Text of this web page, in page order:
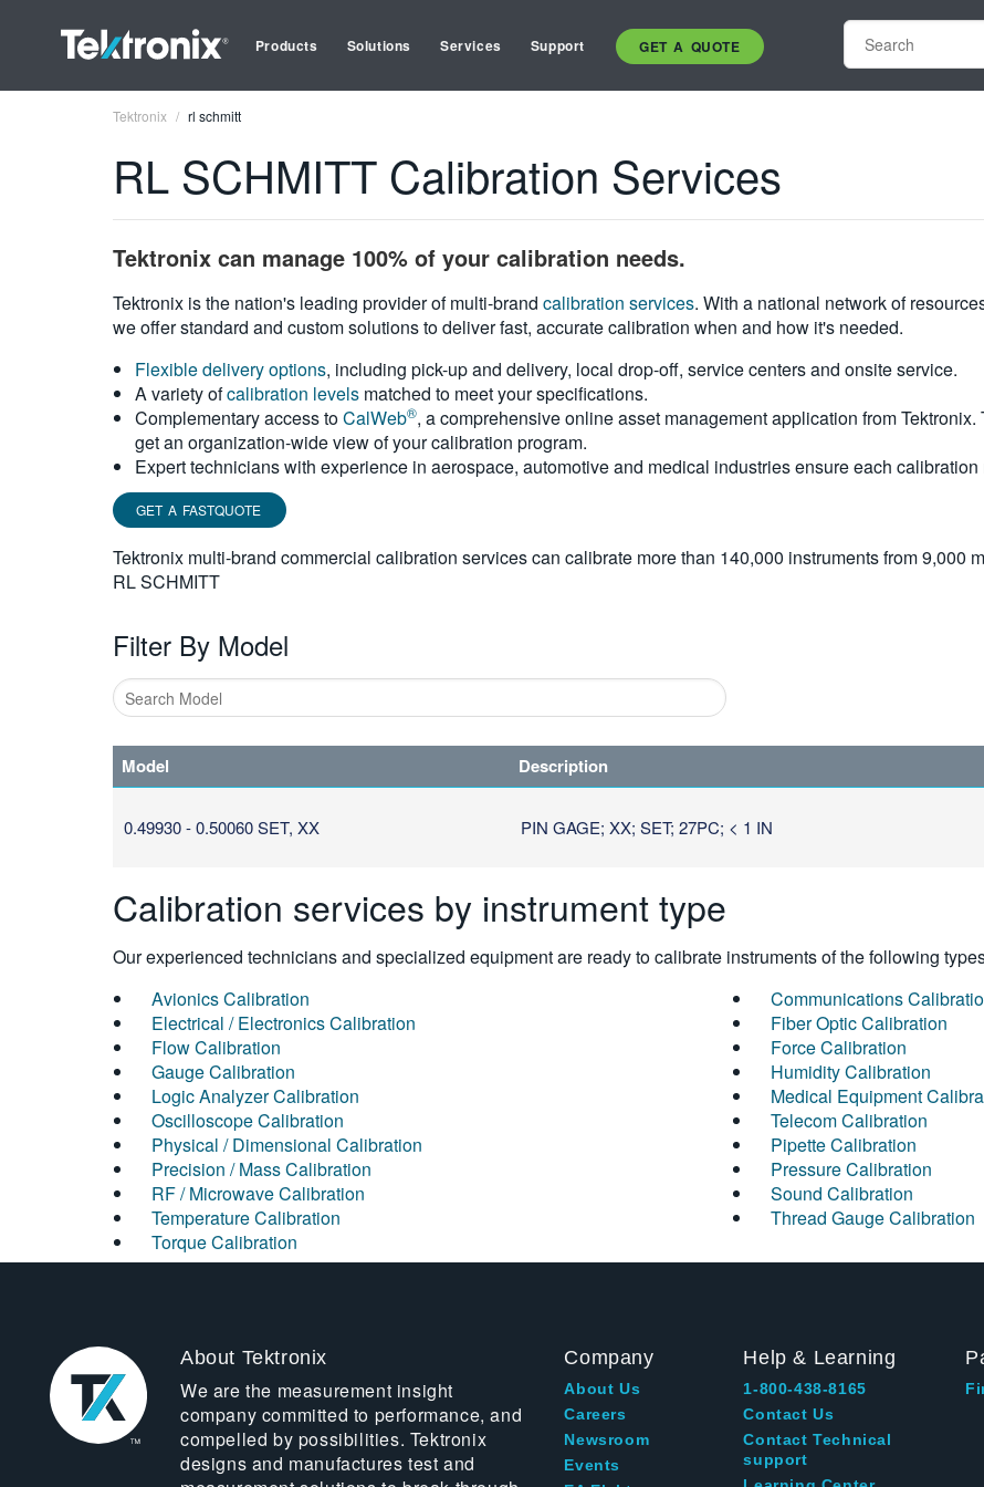
Products Solutions Services Support GET A QUOTE
Tektronix rl schmitt
RL SCHMITT Calibration Services
Tektronix can manage 100% of your calibration needs.
Tektronix is the nation's leading provider of multi-brand calibration services. With a national network of
we offer standard and custom solutions to deliver fast, accurate calibration when and how it's needed.
Flexible delivery options, including pick-up and delivery, local drop-off, service centers and onsite service.
A variety ofcalibration levels matched to meet your specifications.
Complementary access toCalWeb®, a comprehensive online asset management application from
get an organization-wide view of your calibration program.
Expert technicians with experience in aerospace, automotive and medical industries ensure each
GET A FASTQUOTE
Tektronix multi-brand commercial calibration services can calibrate more than 140,000 instruments from 9,000
RL SCHMITT
Filter By Model
1
or
characters
Model Description
0.49930 - 0.50060 SET, XX PIN GAGE; XX; SET; 27PC; < 1 IN
Calibration services by instrument type
Our experienced technicians and specialized equipment are ready to calibrate instruments of the following
Avionics Calibration
Communications
Electrical / Electronics Calibration
Fiber Optic Calibration
Flow Calibration
Force Calibration
Gauge Calibration
Humidity Calibration
Logic Analyzer Calibration
Medical Equipment
Oscilloscope Calibration
Telecom Calibration
Physical / Dimensional Calibration
Pipette Calibration
Precision / Mass Calibration
Pressure Calibration
RF / Microwave Calibration
Sound Calibration
Temperature Calibration
Thread Gauge Calibration
Torque Calibration
About Tektronix
We are the measurement insight
company committed to performance, and
compelled by possibilities. Tektronix
designs and manufactures test and
Company
About Us
Careers
Newsroom
Events
Help & Learning
1-800-438-8165
Contact Us
Contact Technical
support